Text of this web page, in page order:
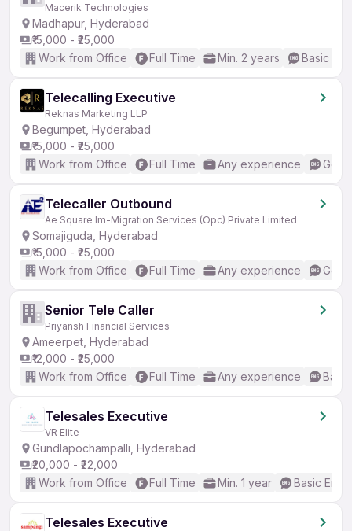
Macerik Technologies
Madhapur, Hyderabad
₹15,000 - ₹25,000
Work from Office
Full Time Min. 2 years Basic
Telecalling Executive
Reknas Marketing LLP
Begumpet, Hyderabad
₹15,000 - ₹25,000
Work from Office
Full Time Any experience
Telecaller Outbound
Ae Square Im-Migration Services (Opc) Private Limited
Somajiguda, Hyderabad
₹15,000 - ₹25,000
Work from Office
Full Time Any experience
Senior Tele Caller
Priyansh Financial Services
Ameerpet, Hyderabad
₹12,000 - ₹25,000
Work from Office
Full Time Any experience
Telesales Executive
VR Elite
Gundlapochampalli, Hyderabad
₹20,000 - ₹22,000
Work from Office
Full Time Min. 1 year Basic
Telesales Executive